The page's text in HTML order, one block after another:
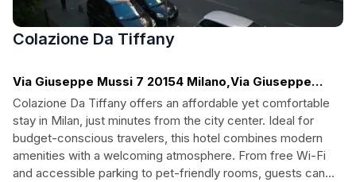
Colazione Da Tiffany
Via Giuseppe Mussi 7 20154 Milano,Via Giuseppe
Mussi, Milan
Colazione Da Tiffany offers an affordable yet comfortable
stay in Milan, just minutes from the city center. Ideal for
budget-conscious travelers, this hotel combines modern
amenities with a welcoming atmosphere. From free Wi-Fi
and accessible parking to pet-friendly rooms, guests can